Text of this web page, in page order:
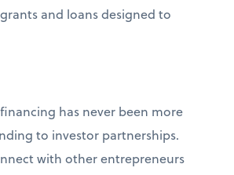
and loans designed to
has never been more
to investor partnerships.
with other entrepreneurs